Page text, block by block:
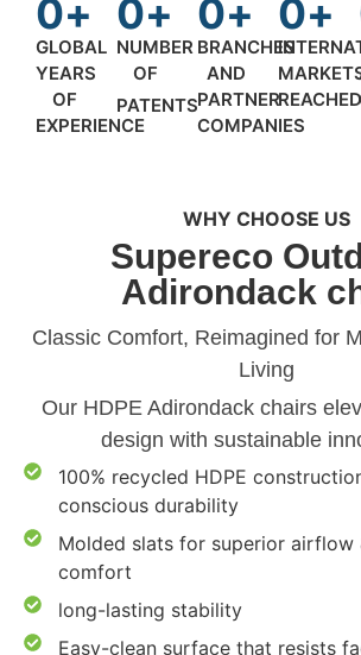
0+
GLOBAL
YEARS
OF
EXPERIENCE
0+
NUMBER
OF
PATENTS
0+
BRANCHES
AND
PARTNER
COMPANIES
0+
REACHED
WHY CHOOSE US
Supereco
Adirondack
‌Classic Comfort, Reimagined for
Living‌
Our HDPE Adirondack chairs
design with sustainable
100% recycled HDPE
conscious durability
Molded slats for superior airflow
comfort
long-lasting stability
Easy-clean surface that resists